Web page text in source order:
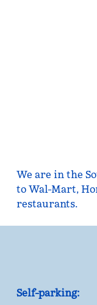
We are in the
to Wal-Mart,
restaurants.
Self-parking: